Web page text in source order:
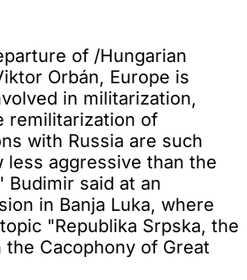
of /Hungarian
Orbán, Europe is
in militarization,
remilitarization of
with Russia are such
less aggressive than the
Budimir said at an
in Banja Luka, where
"Republika Srpska, the
the Cacophony of Great